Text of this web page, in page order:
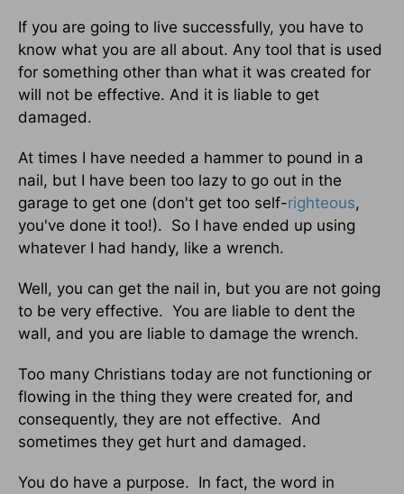
If you are going to live successfully, you have to
know what you are all about. Any tool that is used
for something other than what it was created for
will not be effective. And it is liable to get
damaged.
At times I have needed a hammer to pound in a
nail, but I have been too lazy to go out in the
garage to get one (don't get too self-righteous,
you've done it too!). So I have ended up using
whatever I had handy, like a wrench.
Well, you can get the nail in, but you are not going
to be very effective. You are liable to dent the
wall, and you are liable to damage the wrench.
Too many Christians today are not functioning or
flowing in the thing they were created for, and
consequently, they are not effective. And
sometimes they get hurt and damaged.
You do have a purpose. In fact, the word in